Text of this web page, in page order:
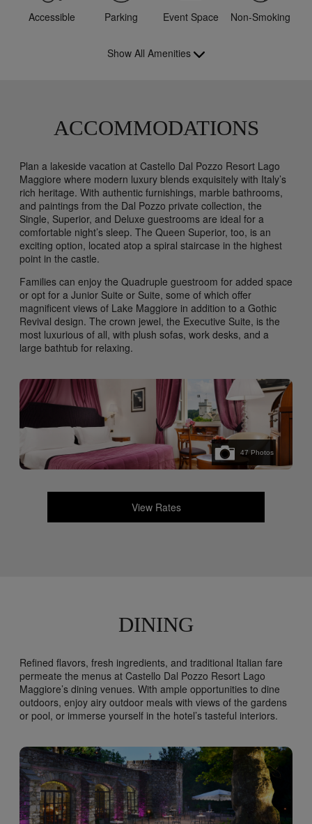
Accessible Parking Event Space Non-Smoking
Show All Amenities
ACCOMMODATIONS
Plan a lakeside vacation at Castello Dal Pozzo Resort Lago
Maggiore where modern luxury blends exquisitely with Italy’s
rich heritage. With authentic furnishings, marble bathrooms,
and paintings from the Dal Pozzo private collection, the
Single, Superior, and Deluxe guestrooms are ideal for a
comfortable night’s sleep. The Queen Superior, too, is an
exciting option, located atop a spiral staircase in the highest
point in the castle.
Families can enjoy the Quadruple guestroom for added space
or opt for a Junior Suite or Suite, some of which offer
magnificent views of Lake Maggiore in addition to a Gothic
Revival design. The crown jewel, the Executive Suite, is the
most luxurious of all, with plush sofas, work desks, and a
large bathtub for relaxing.
47 Photos
View Rates
DINING
Refined flavors, fresh ingredients, and traditional Italian fare
permeate the menus at Castello Dal Pozzo Resort Lago
Maggiore’s dining venues. With ample opportunities to dine
outdoors, enjoy airy outdoor meals with views of the gardens
or pool, or immerse yourself in the hotel’s tasteful interiors.